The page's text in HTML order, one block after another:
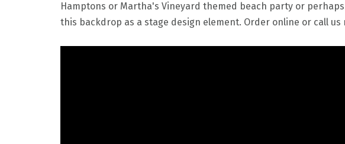
Hamptons or Martha's Vineyard themed beach party or
this backdrop as a stage design element. Order online or call us